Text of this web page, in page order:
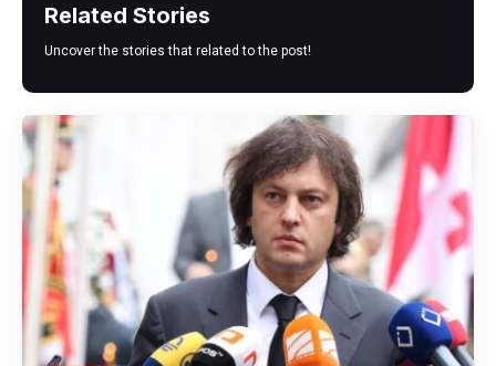
Related Stories
Uncover the stories that related to the post!